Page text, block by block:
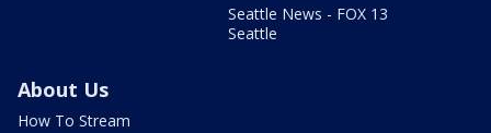
Seattle News - FOX 13
Seattle
About Us
How To Stream